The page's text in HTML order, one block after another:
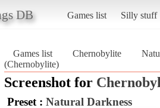
DB Games list Silly stuff
Games list Chernobylite
(Chernobylite)
Screenshot for
Preset : Natural Darkness